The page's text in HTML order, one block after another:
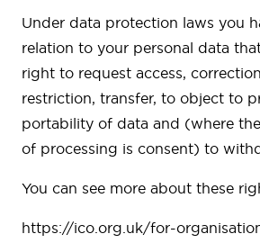
Under data protection laws you
relation to your personal data
right to request access,
restriction, transfer, to object to
portability of data and (where
of processing is consent) to
You can see more about these
https://ico.org.uk/for-